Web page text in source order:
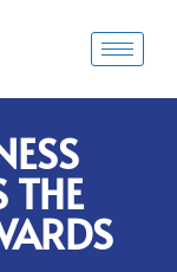
THE